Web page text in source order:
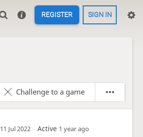
REGISTER SIGN IN
Challenge to a game
11 Jul 2022 Active 1 year ago